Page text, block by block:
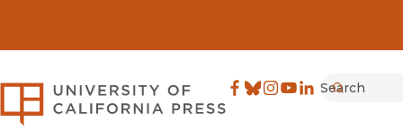
University of California
Search